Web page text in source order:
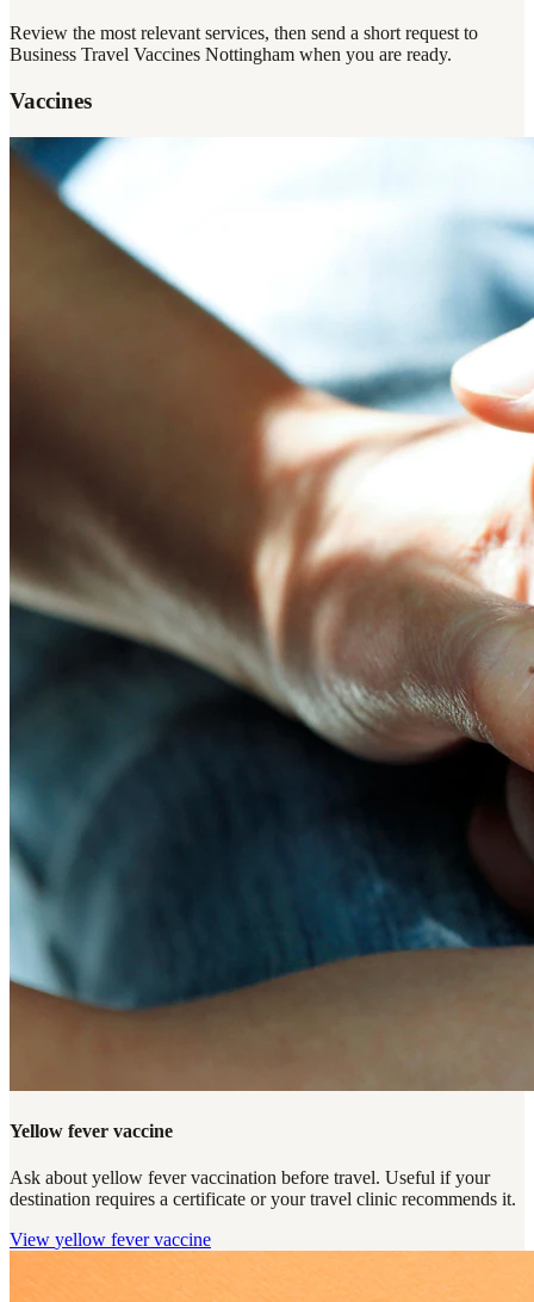
Review the most relevant services, then send a short request to
Business Travel Vaccines Nottingham when you are ready.
Vaccines
Yellow fever vaccine
Ask about yellow fever vaccination before travel. Useful if your
destination requires a certificate or your travel clinic recommends it.
View yellow fever vaccine